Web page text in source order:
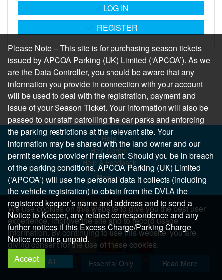
REGISTER
LOG IN
Help
Help Centre
Help & Feedback
More..
Copyright 2026 All Right Reserved
We use cookies on this website to give you the best user
experience, improve the site and to record usage
information. By continuing to use this website, you are
giving consent for the use of these cookies.
Allow All Essential Only Read More
Please Note – This site is for purchasing season tickets
issued by APCOA Parking (UK) Limited (‘APCOA’). As we
are the Data Controller, you should be aware that any
information you provide in connection with your account
will be used to deal with the registration, payment and
issue of your Season Ticket. Your information will also be
passed to our staff patrolling the car parks and enforcing
the parking restrictions at the relevant site. Your
information may be shared with the land owner and our
permit service provider if relevant. Should you be in breach
of the parking conditions, APCOA Parking (UK) Limited
(‘APCOA’) will use the personal data it collects (including
the vehicle registration) to obtain from the DVLA the
registered keeper’s name and address and to send a
Notice to Keeper, any related correspondence and any
further notices if this Excess Charge/Parking Charge
Notice remains unpaid.
Accept